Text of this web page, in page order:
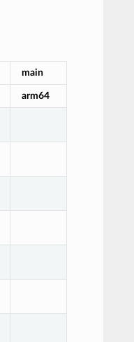
main
arm64